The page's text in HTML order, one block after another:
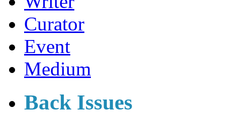
Curator
Event
Medium
Back Issues